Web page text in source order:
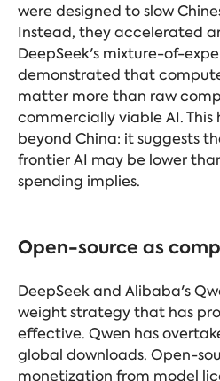
were designed to slow
Instead, they accelerated
DeepSeek's mixture-of-
demonstrated that
matter more than raw
commercially viable AI.
beyond China: it suggests
frontier AI may be lower
spending implies.
Open-source as
DeepSeek and Alibaba's
weight strategy that has
effective. Qwen has
global downloads. Open-
monetization from model